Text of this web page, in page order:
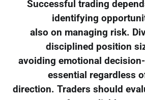
Successful trading
identifying
also on managing risk.
disciplined position
avoiding emotional
essential regardless
direction. Traders should